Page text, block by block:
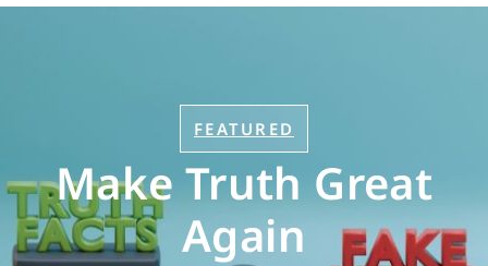
FEATURED
Make Truth Great
Again